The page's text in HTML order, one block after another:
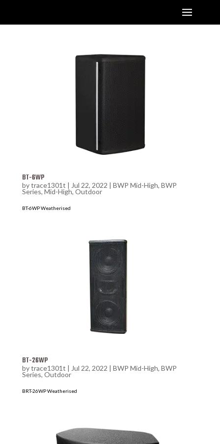
BT-6WP
bytrace1301t | Jul 22, 2022 | BWP Mid-High, BWP
Series, Mid-High, Outdoor
BT-6WP Weatherised
BT-26WP
bytrace1301t | Jul 22, 2022 | BWP Mid-High, BWP
Series, Outdoor
BRT-26WP Weatherised